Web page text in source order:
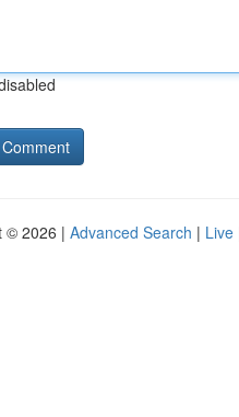
© 2026 | Advanced Search | Live